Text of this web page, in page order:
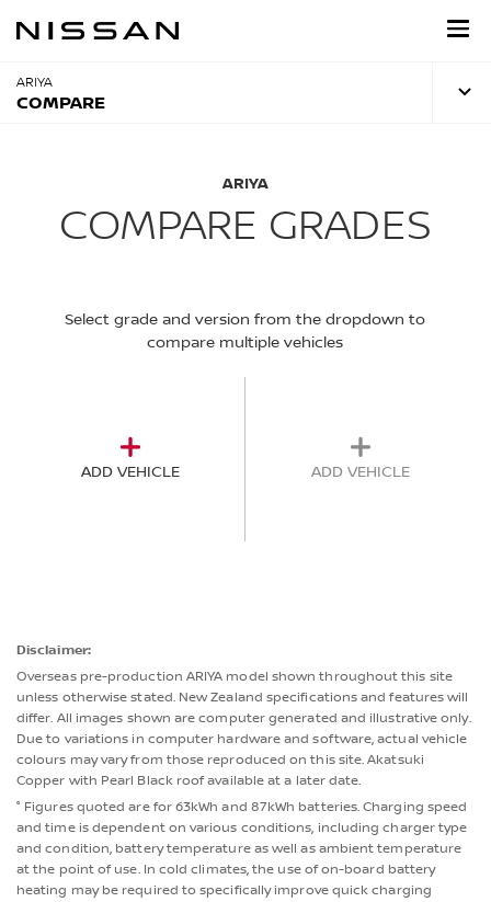
ARIYA
COMPARE
ARIYA
COMPARE GRADES
Select grade and version from the dropdown to
compare multiple vehicles
ADD VEHICLE ADD VEHICLE
Disclaimer:
Overseas pre-production ARIYA model shown throughout this site
unless otherwise stated. New Zealand specifications and features will
differ. All images shown are computer generated and illustrative only.
Due to variations in computer hardware and software, actual vehicle
colours may vary from those reproduced on this site. Akatsuki
Copper with Pearl Black roof available at a later date.
° Figures quoted are for 63kWh and 87kWh batteries. Charging speed
and time is dependent on various conditions, including charger type
and condition, battery temperature as well as ambient temperature
at the point of use. In cold climates, the use of on-board battery
heating may be required to specifically improve quick charging